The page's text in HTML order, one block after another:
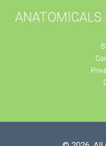
ANATOMICALS